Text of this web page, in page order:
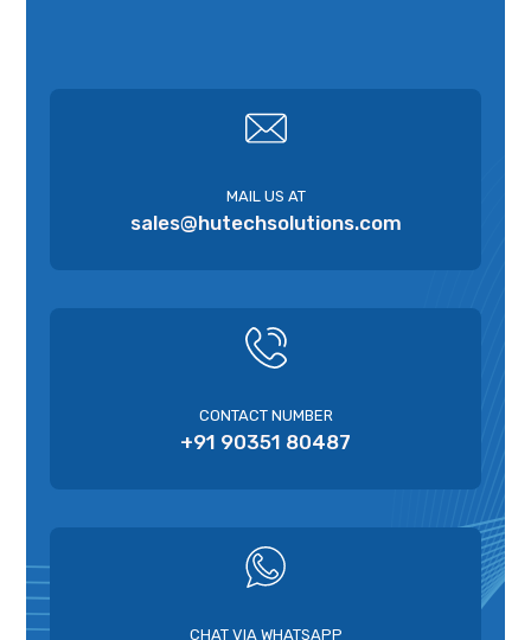
MAIL US AT
sales@hutechsolutions.com
CONTACT NUMBER
+91 90351 80487
CHAT VIA WHATSAPP